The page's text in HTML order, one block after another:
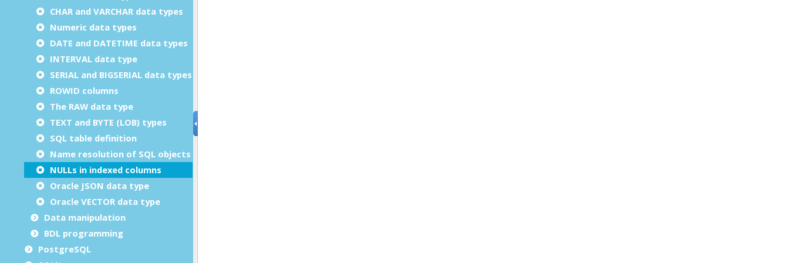
CHAR and VARCHAR data types
Numeric data types
DATE and DATETIME data types
INTERVAL data type
SERIAL and BIGSERIAL data types
ROWID columns
The RAW data type
TEXT and BYTE (LOB) types
SQL table definition
Name resolution of SQL objects
NULLs in indexed columns
Oracle JSON data type
Oracle VECTOR data type
Data manipulation
BDL programming
PostgreSQL